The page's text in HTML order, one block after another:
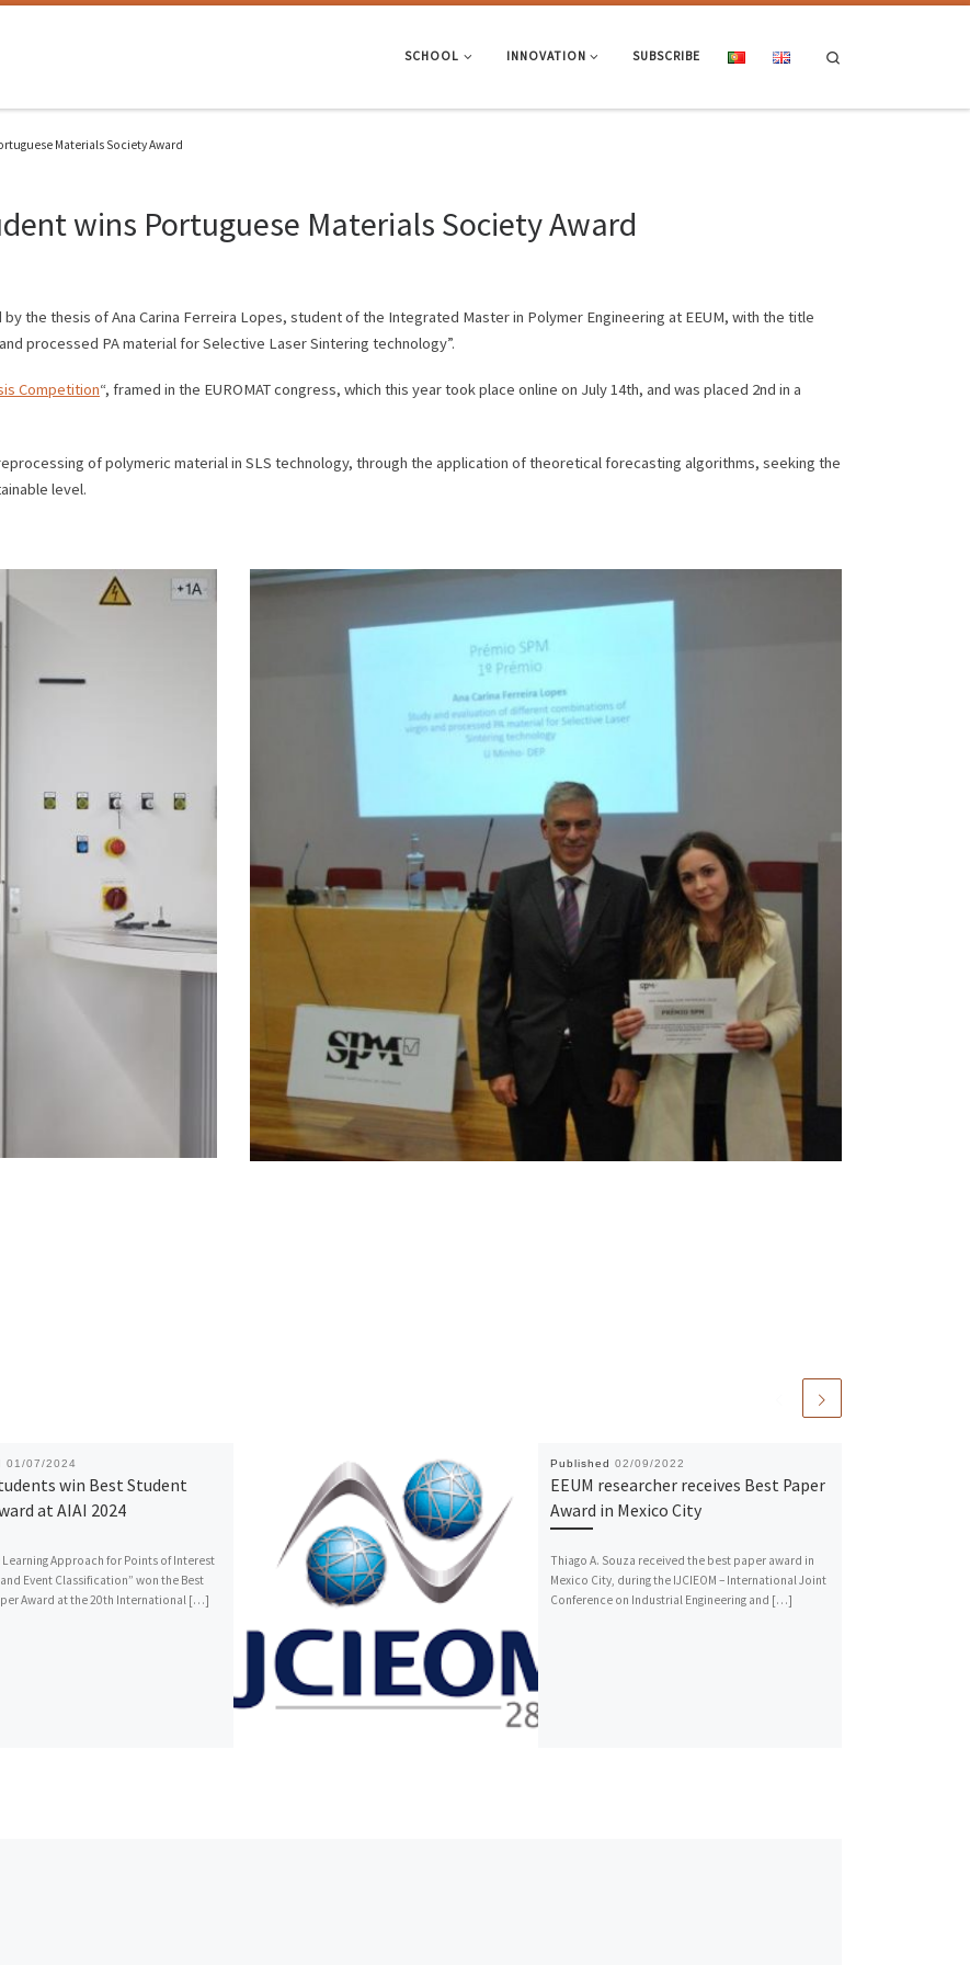
SCHOOL INNOVATION SUBSCRIBE
Materials Society Award
wins Portuguese Materials Society Award
by the thesis of Ana Carina Ferreira Lopes, student of the Integrated Master in Polymer Engineering at EEUM, with the title
processed PA material for Selective Laser Sintering technology”.
Competition“, framed in the EUROMAT congress, which this year took place online on July 14th, and was placed 2nd in a
of polymeric material in SLS technology, through the application of theoretical forecasting algorithms, seeking the
level.
01/07/2024
win Best Student
at AIAI 2024
Learning Approach for Points of Interest
Event Classification” won the Best
Award at the 20th International […]
Published 02/09/2022
EEUM researcher receives Best Paper
Award in Mexico City
Thiago A. Souza received the best paper award in
Mexico City, during the IJCIEOM – International Joint
Conference on Industrial Engineering and […]